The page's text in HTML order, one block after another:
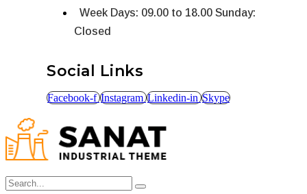
Week Days: 09.00 to 18.00 Sunday:
Closed
Social Links
Facebook-f Instagram Linkedin-in Skype